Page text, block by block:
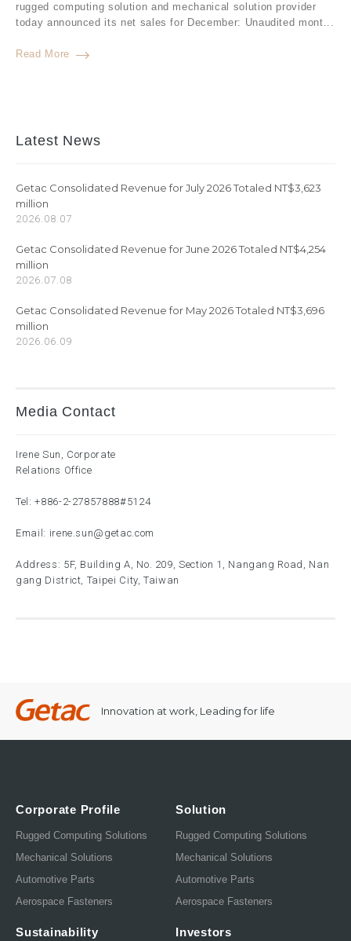
rugged computing solution and mechanical solution provider
today announced its net sales for December: Unaudited mont...
Read More
Latest News
Getac Consolidated Revenue for July 2026 Totaled NT$3,623
million
2026.08.07
Getac Consolidated Revenue for June 2026 Totaled NT$4,254
million
2026.07.08
Getac Consolidated Revenue for May 2026 Totaled NT$3,696
million
2026.06.09
Media Contact
Irene Sun, Corporate
Relations Office
Tel:+886-2-27857888#5124
Email: irene.sun@getac.com
Address: 5F, Building A, No. 209, Section 1, Nangang Road, Nan
gang District, Taipei City, Taiwan
Innovation at work, Leading for life
Corporate Profile
Rugged Computing Solutions
Mechanical Solutions
Automotive Parts
Aerospace Fasteners
Solution
Rugged Computing Solutions
Mechanical Solutions
Automotive Parts
Aerospace Fasteners
Sustainability Investors